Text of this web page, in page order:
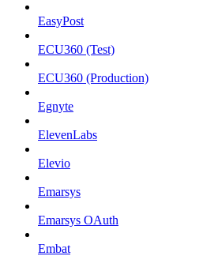
EasyPost
ECU360 (Test)
ECU360 (Production)
Egnyte
ElevenLabs
Elevio
Emarsys
Emarsys OAuth
Embat